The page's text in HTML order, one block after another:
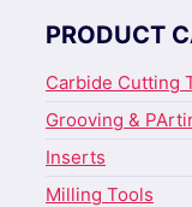
PRODUCT
Carbide Cutting
Grooving &
Inserts
Milling Tools